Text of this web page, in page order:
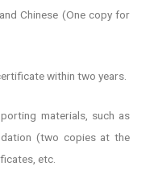
Chinese (One copy for
within two years.
materials, such as
(two copies at the
etc.